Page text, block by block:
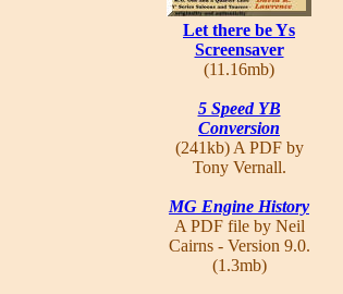
Let there be Ys
Screensaver
(11.16mb)
5 Speed YB
Conversion
(241kb) A PDF by
Tony Vernall.
MG Engine History
A PDF file by Neil
Cairns - Version 9.0.
(1.3mb)